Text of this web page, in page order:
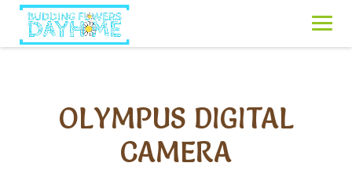
Skip
content
OLYMPUS DIGITAL
CAMERA